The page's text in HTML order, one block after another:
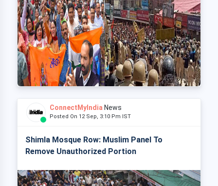
ConnectMyIndia News
Posted On 12 Sep, 3:10 Pm IST
Shimla Mosque Row: Muslim Panel To
Remove Unauthorized Portion